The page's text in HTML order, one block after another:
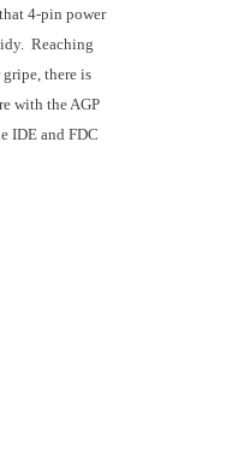
4-pin power
Reaching
there is
with the AGP
IDE and FDC